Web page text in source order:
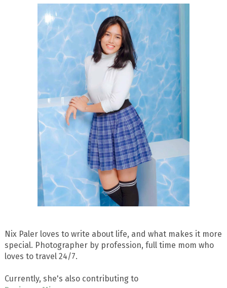
Nix Paler loves to write about life, and what makes it more
special. Photographer by profession, full time mom who
loves to travel 24/7.
Currently, she's also contributing to